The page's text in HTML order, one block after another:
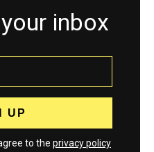
inbox
to the privacy policy